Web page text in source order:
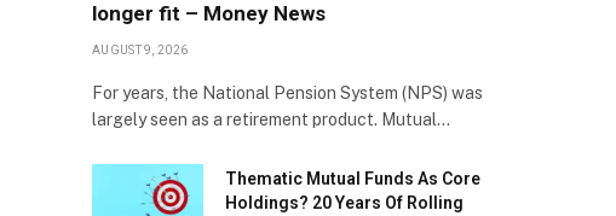
longer fit – Money News
AUGUST 9, 2026
For years, the National Pension System (NPS) was
largely seen as a retirement product. Mutual…
Thematic Mutual Funds As Core
Holdings? 20 Years Of Rolling